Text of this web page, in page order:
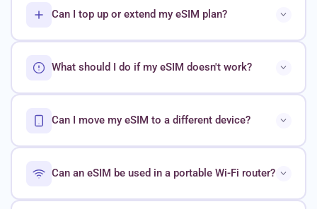
Can I top up or extend my eSIM plan?
What should I do if my eSIM doesn't work?
Can I move my eSIM to a different device?
Can an eSIM be used in a portable Wi-Fi router?